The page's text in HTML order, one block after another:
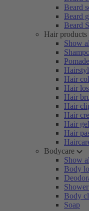
Beard
Beard
Beard
Hair products
Show
Hair
Hair
Hair
Hair
Hair
Hair gel
Hair
Bodycare
Show
Body
Body
Soap